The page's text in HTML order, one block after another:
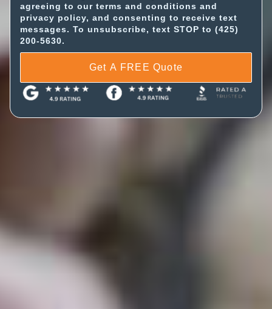
agreeing to our terms and conditions and
privacy policy, and consenting to receive text
messages. To unsubscribe, text STOP to (425)
200-5630.
Get A FREE Quote